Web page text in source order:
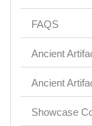
FAQS
Ancient
Ancient
Showcase